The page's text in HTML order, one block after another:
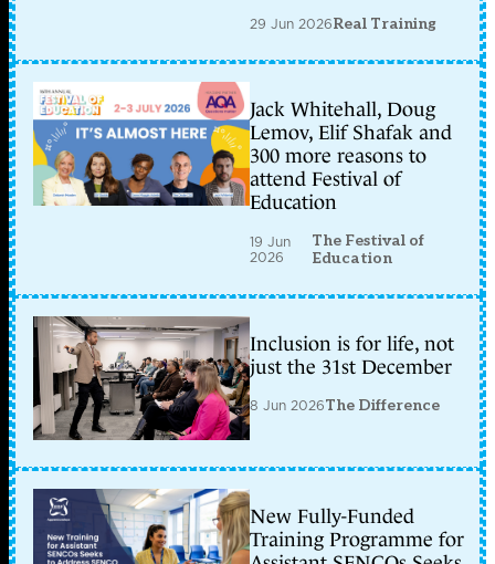
29 Jun 2026Real Training
Jack Whitehall, Doug
Lemov, Elif Shafak and
300 more reasons to
attend Festival of
Education
19 Jun
2026
The Festival of
Education
Inclusion is for life, not
just the 31st December
8 Jun 2026The Difference
New Fully-Funded
Training Programme for